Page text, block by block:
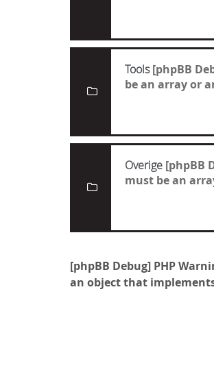
Tools [phpBB
be an array or
Overige [phpBB
must be an
[phpBB Debug] PHP
an object that